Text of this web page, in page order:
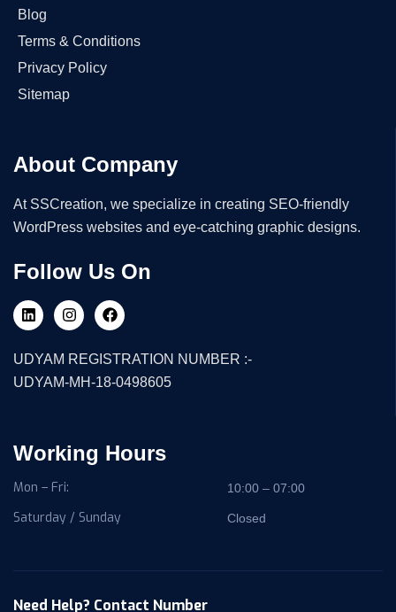
Blog
Terms & Conditions
Privacy Policy
Sitemap
About Company
At SSCreation, we specialize in creating SEO-friendly
WordPress websites and eye-catching graphic designs.
Follow Us On
UDYAM REGISTRATION NUMBER :-
UDYAM-MH-18-0498605
Working Hours
Mon – Fri: 10:00 – 07:00
Saturday / Sunday Closed
Need Help? Contact Number